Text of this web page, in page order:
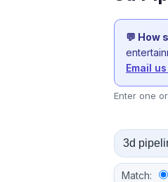
💬 How
Email
Enter one
Match: